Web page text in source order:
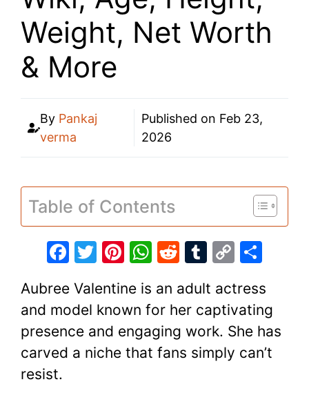
Weight, Net Worth
& More
By Pankaj
verma
Published on Feb 23,
2026
Table of Contents
F
c
e
b
o
T
itt
er
Pi
er
e
st
W
at
s
A
p
R
d
di
t
T
m
bl
r
C
p
y
Li
n
ar
e
Aubree Valentine is an adult actress
and model known for her captivating
presence and engaging work. She has
carved a niche that fans simply can’t
resist.